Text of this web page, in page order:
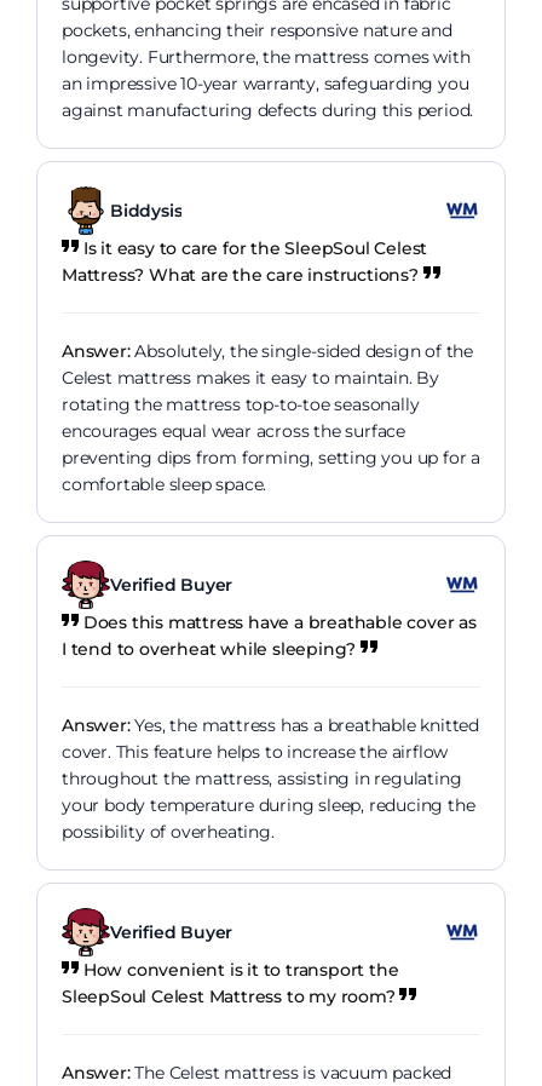
pockets, enhancing their responsive nature and
longevity. Furthermore, the mattress comes with
an impressive 10-year warranty, safeguarding you
against manufacturing defects during this period.
Biddysis
Is it easy to care for the SleepSoul Celest
Mattress? What are the care instructions?
Answer:Absolutely, the single-sided design of the
Celest mattress makes it easy to maintain. By
rotating the mattress top-to-toe seasonally
encourages equal wear across the surface
preventing dips from forming, setting you up for a
comfortable sleep space.
Verified Buyer
Does this mattress have a breathable cover as
I tend to overheat while sleeping?
Answer:Yes, the mattress has a breathable knitted
cover. This feature helps to increase the airflow
throughout the mattress, assisting in regulating
your body temperature during sleep, reducing the
possibility of overheating.
Verified Buyer
How convenient is it to transport the
SleepSoul Celest Mattress to my room?
Answer:The Celest mattress is vacuum packed